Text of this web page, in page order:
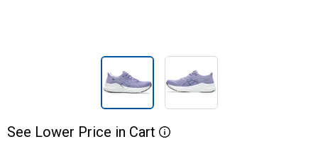
See Lower Price in Cart More Information